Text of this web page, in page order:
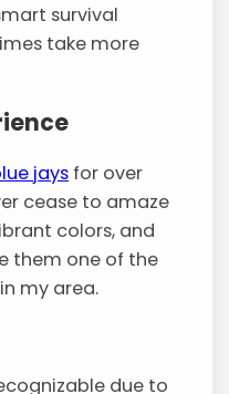
survival
take more
jays for over
cease to amaze
colors, and
them one of the
my area.
due to